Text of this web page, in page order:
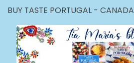
BUY TASTE PORTUGAL - CANADA